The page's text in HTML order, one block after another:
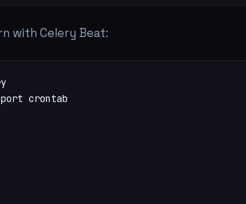
with Celery Beat:
crontab